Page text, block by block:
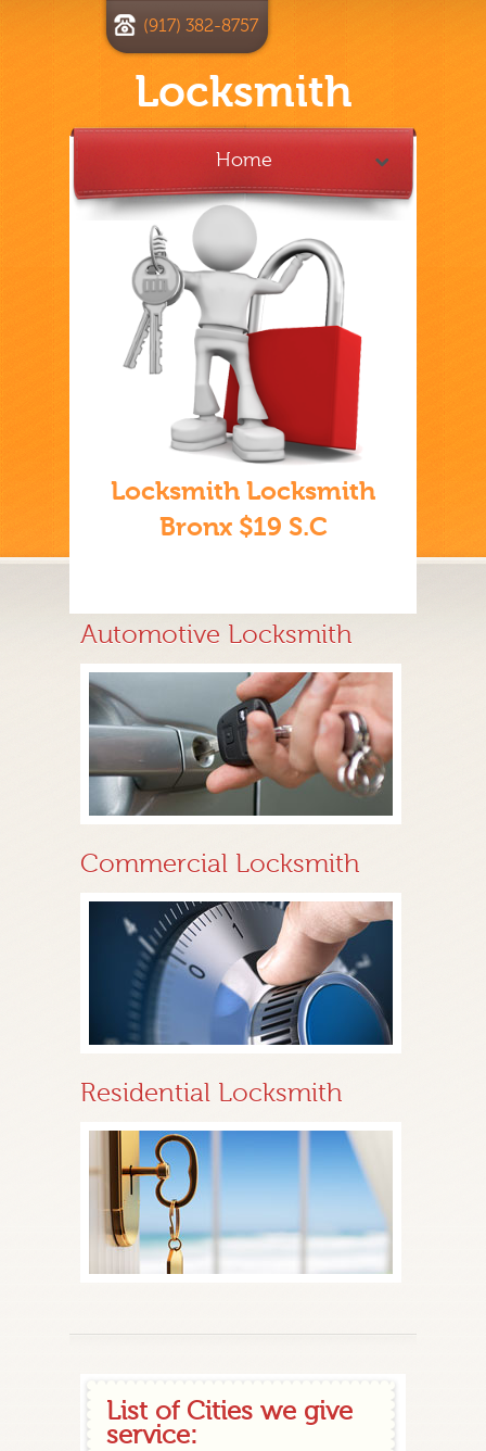
Locksmith
(917) 382-8757
Home
Locksmith Locksmith
Bronx $19 S.C
Automotive Locksmith
Commercial Locksmith
Residential Locksmith
List of Cities we give
service: